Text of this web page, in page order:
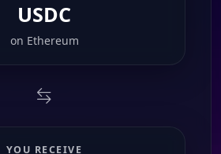
USDC
on Ethereum
YOU RECEIVE